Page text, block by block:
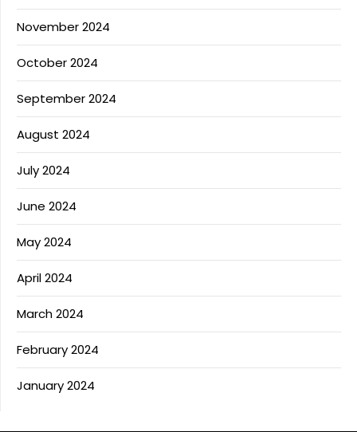
November 2024
October 2024
September 2024
August 2024
July 2024
June 2024
May 2024
April 2024
March 2024
February 2024
January 2024